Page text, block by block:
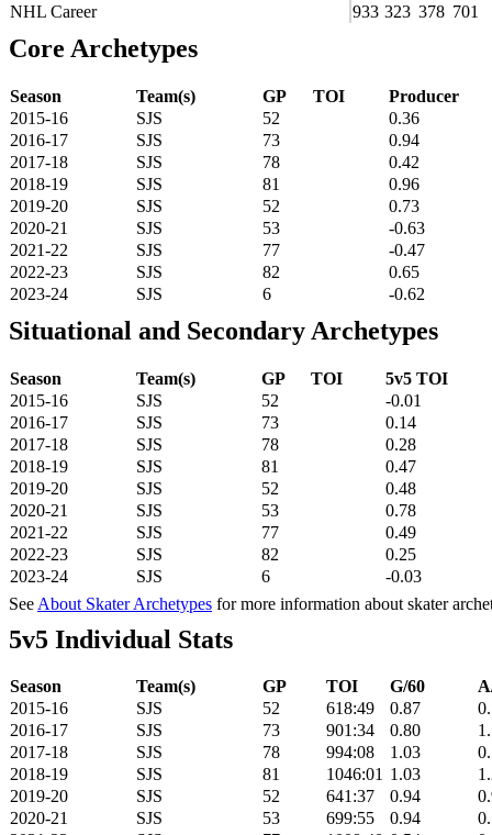
NHL Career
933 323 378 701
Core Archetypes
Season Team(s) GP TOI
Producer
2015-16
SJS 52
0.36
2016-17
SJS 73
0.94
2017-18
SJS 78
0.42
2018-19
SJS 81
0.96
2019-20
SJS 52
0.73
2020-21
SJS 53
-0.63
2021-22
SJS 77
-0.47
2022-23
SJS 82
0.65
2023-24
SJS 6 -0.62
Situational and Secondary Archetypes
Season Team(s) GP TOI
5v5 TOI
2015-16
SJS 52
-0.01
2016-17
SJS 73
0.14
2017-18
SJS 78
0.28
2018-19
SJS 81
0.47
2019-20
SJS 52
0.48
2020-21
SJS 53
0.78
2021-22
SJS 77
0.49
2022-23
SJS 82
0.25
2023-24
SJS 6
-0.03
See About Skater Archetypes for more information about skater
5v5 Individual Stats
Season Team(s) GP TOI G/60
2015-16
SJS 52 618:49 0.87
2016-17
SJS 73 901:34 0.80
2017-18
SJS 78 994:08 1.03
2018-19
SJS 81 1046:01 1.03
2019-20
SJS 52 641:37 0.94
2020-21
SJS 53 699:55 0.94